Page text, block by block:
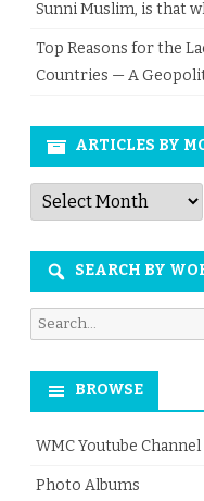
Sunni Muslim, is that
Top Reasons for the
Countries — A
ARTICLES BY
Articles
by
Month
SEARCH BY
Search
for:
BROWSE
WMC Youtube Channel
Photo Albums